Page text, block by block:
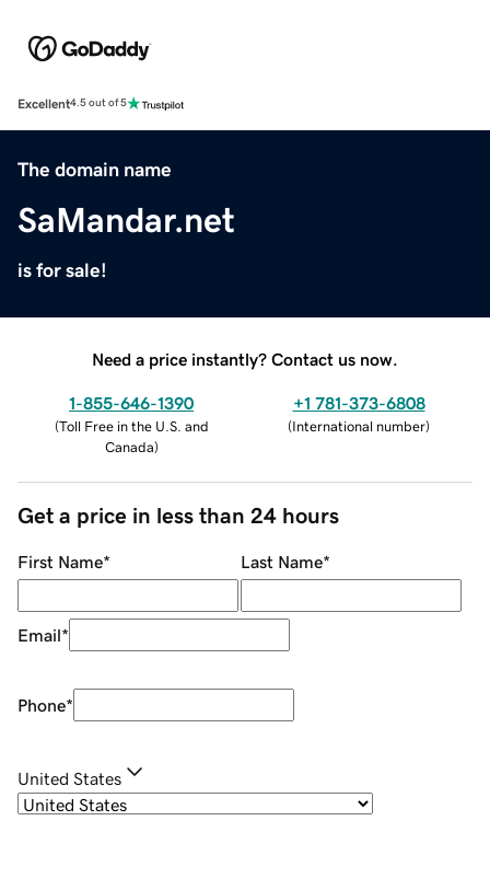
Excellent4.5 out of 5
The domain name
SaMandar.net
is for sale!
Need a price instantly? Contact us now.
1-855-646-1390
(Toll Free in the U.S. and
Canada)
+1 781-373-6808
(International number)
Get a price in less than 24 hours
First Name* Last Name*
Email*
Phone*
United States